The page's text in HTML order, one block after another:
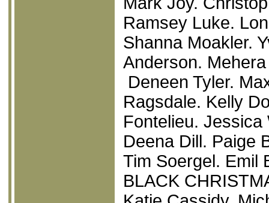
Ramsey Luke.
Shanna Moakler.
Anderson.
Deneen Tyler.
Ragsdale. Kelly
Fontelieu.
Deena Dill. Paige
Tim Soergel. Emil
BLACK